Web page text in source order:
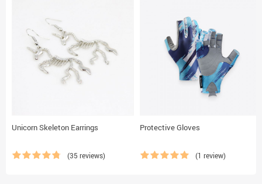
Unicorn Skeleton Earrings
(35 reviews)
Protective Gloves
(1 review)